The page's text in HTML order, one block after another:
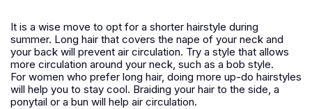
It is a wise move to opt for a shorter hairstyle during
summer. Long hair that covers the nape of your neck and
your back will prevent air circulation. Try a style that allows
more circulation around your neck, such as a bob style.
For women who prefer long hair, doing more up-do hairstyles
will help you to stay cool. Braiding your hair to the side, a
ponytail or a bun will help air circulation.